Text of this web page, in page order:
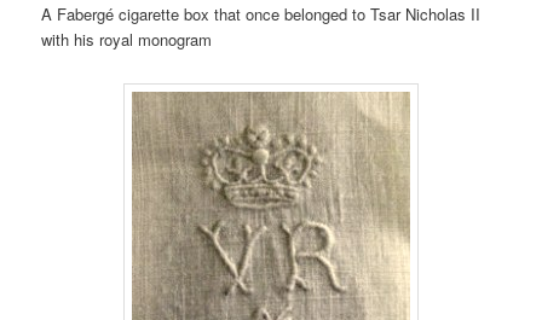
A Fabergé cigarette box that once belonged to Tsar Nicholas II
with his royal monogram